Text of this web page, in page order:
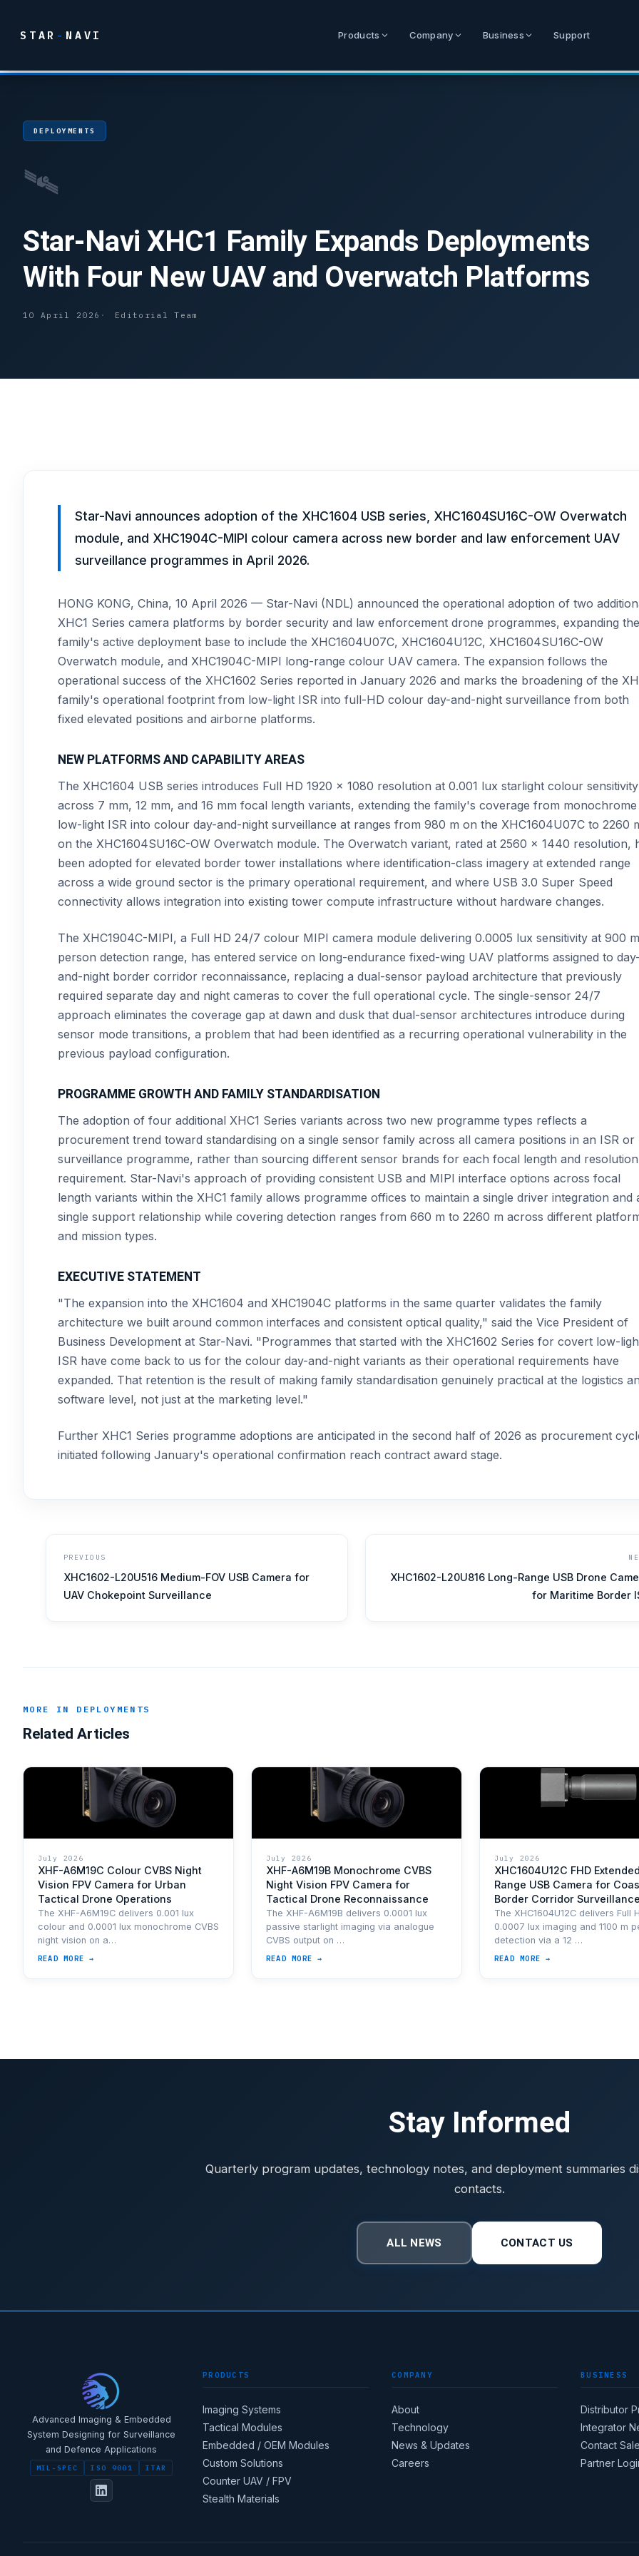
STAR - NAVI Products Company Business Support
DEPLOYMENTS
🛰
Star-Navi XHC1 Family Expands Deployments
With Four New UAV and Overwatch Platforms
10 April 2026 Editorial Team
Star-Navi announces adoption of the XHC1604 USB series, XHC1604SU16C-OW Overwatch
module, and XHC1904C-MIPI colour camera across new border and law enforcement UAV
surveillance programmes in April 2026.
HONG KONG, China, 10 April 2026 — Star-Navi (NDL) announced the operational adoption of two
XHC1 Series camera platforms by border security and law enforcement drone programmes, expanding the
family's active deployment base to include the XHC1604U07C, XHC1604U12C, XHC1604SU16C-OW
Overwatch module, and XHC1904C-MIPI long-range colour UAV camera. The expansion follows the
operational success of the XHC1602 Series reported in January 2026 and marks the broadening of the
family's operational footprint from low-light ISR into full-HD colour day-and-night surveillance from both
fixed elevated positions and airborne platforms.
NEW PLATFORMS AND CAPABILITY AREAS
The XHC1604 USB series introduces Full HD 1920 × 1080 resolution at 0.001 lux starlight colour sensitivity
across 7 mm, 12 mm, and 16 mm focal length variants, extending the family's coverage from monochrome
low-light ISR into colour day-and-night surveillance at ranges from 980 m on the XHC1604U07C to 2260
on the XHC1604SU16C-OW Overwatch module. The Overwatch variant, rated at 2560 × 1440 resolution,
been adopted for elevated border tower installations where identification-class imagery at extended range
across a wide ground sector is the primary operational requirement, and where USB 3.0 Super Speed
connectivity allows integration into existing tower compute infrastructure without hardware changes.
The XHC1904C-MIPI, a Full HD 24/7 colour MIPI camera module delivering 0.0005 lux sensitivity at 900 m
person detection range, has entered service on long-endurance fixed-wing UAV platforms assigned to day-
and-night border corridor reconnaissance, replacing a dual-sensor payload architecture that previously
required separate day and night cameras to cover the full operational cycle. The single-sensor 24/7
approach eliminates the coverage gap at dawn and dusk that dual-sensor architectures introduce during
sensor mode transitions, a problem that had been identified as a recurring operational vulnerability in the
previous payload configuration.
PROGRAMME GROWTH AND FAMILY STANDARDISATION
The adoption of four additional XHC1 Series variants across two new programme types reflects a
procurement trend toward standardising on a single sensor family across all camera positions in an ISR or
surveillance programme, rather than sourcing different sensor brands for each focal length and resolution
requirement. Star-Navi's approach of providing consistent USB and MIPI interface options across focal
length variants within the XHC1 family allows programme offices to maintain a single driver integration and
single support relationship while covering detection ranges from 660 m to 2260 m across different
and mission types.
EXECUTIVE STATEMENT
"The expansion into the XHC1604 and XHC1904C platforms in the same quarter validates the family
architecture we built around common interfaces and consistent optical quality," said the Vice President of
Business Development at Star-Navi. "Programmes that started with the XHC1602 Series for covert low-
ISR have come back to us for the colour day-and-night variants as their operational requirements have
expanded. That retention is the result of making family standardisation genuinely practical at the logistics
software level, not just at the marketing level."
Further XHC1 Series programme adoptions are anticipated in the second half of 2026 as procurement
initiated following January's operational confirmation reach contract award stage.
PREVIOUS
XHC1602-L20U516 Medium-FOV USB Camera for
UAV Chokepoint Surveillance
XHC1602-L20U816 Long-Range USB Drone
for Maritime Border
MORE IN DEPLOYMENTS
Related Articles
July 2026
XHF-A6M19C Colour CVBS Night
Vision FPV Camera for Urban
Tactical Drone Operations
The XHF-A6M19C delivers 0.001 lux
colour and 0.0001 lux monochrome CVBS
night vision on a…
READ MORE →
July 2026
XHF-A6M19B Monochrome CVBS
Night Vision FPV Camera for
Tactical Drone Reconnaissance
The XHF-A6M19B delivers 0.0001 lux
passive starlight imaging via analogue
CVBS output on …
READ MORE →
July 2026
XHC1604U12C FHD
Range USB Camera for
Border Corridor Surveillance
The XHC1604U12C delivers Full
0.0007 lux imaging and 1100 m
detection via a 12 …
READ MORE →
Stay Informed
Quarterly program updates, technology notes, and deployment summaries
contacts.
ALL NEWS CONTACT US
Advanced Imaging & Embedded
System Designing for Surveillance
and Defence Applications
MIL-SPEC ISO 9001 ITAR
PRODUCTS
Imaging Systems
Tactical Modules
Embedded / OEM Modules
Custom Solutions
Counter UAV / FPV
Stealth Materials
COMPANY
About
Technology
News & Updates
Careers
BUSINESS
Distributor
Integrator
Contact
Partner